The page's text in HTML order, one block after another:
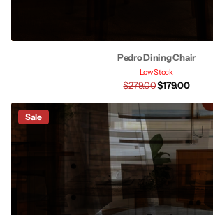
Pedro Dining Chair
Low Stock
$279.00$179.00
Sale